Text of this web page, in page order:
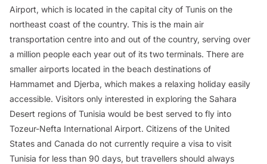
Airport, which is located in the capital city of Tunis on the
northeast coast of the country. This is the main air
transportation centre into and out of the country, serving over
a million people each year out of its two terminals. There are
smaller airports located in the beach destinations of
Hammamet and Djerba, which makes a relaxing holiday easily
accessible. Visitors only interested in exploring the Sahara
Desert regions of Tunisia would be best served to fly into
Tozeur-Nefta International Airport. Citizens of the United
States and Canada do not currently require a visa to visit
Tunisia for less than 90 days, but travellers should always